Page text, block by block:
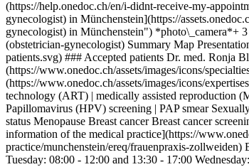
(https://help.onedoc.ch/en/i-didnt-receive-my-
gynecologist) in Münchenstein](https://
gynecologist) in Münchenstein") *photo\_camera*+
(obstetrician-gynecologist) Summary Map
patients.svg) ### Accepted patients Dr. med. Ronja
(https://www.onedoc.ch/assets/images/icons/
(https://www.onedoc.ch/assets/images/icons/
technology (ART) | medically assisted reproduction
Papillomavirus (HPV) screening | PAP smear
status Menopause Breast cancer Breast cancer
information of the medical practice](https://
practice/munchenstein/ereq/frauenpraxis-
Tuesday: 08:00 - 12:00 and 13:30 - 17:00